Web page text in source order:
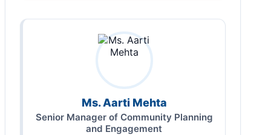
Ms. Aarti Mehta
Senior Manager of Community Planning
and Engagement